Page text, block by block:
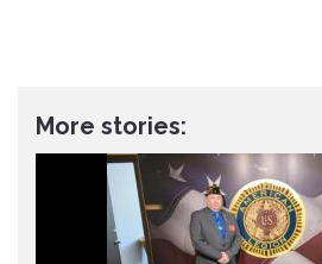
More stories: